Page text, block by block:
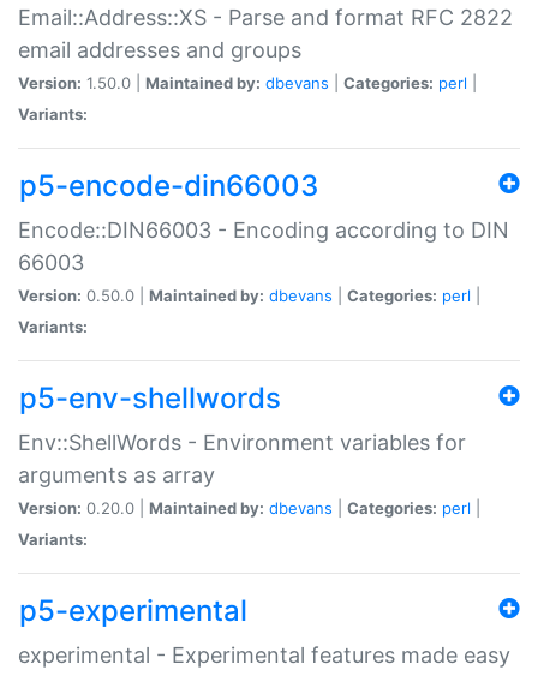
Email::Address::XS - Parse and format RFC 2822
email addresses and groups
Version: 1.50.0 | Maintained by: dbevans Categories: perl
Variants:
p5-encode-din66003
Encode::DIN66003 - Encoding according to DIN
66003
Version: 0.50.0 | Maintained by: dbevans Categories: perl
Variants:
p5-env-shellwords
Env::ShellWords - Environment variables for
arguments as array
Version: 0.20.0 | Maintained by: dbevans Categories: perl
Variants:
p5-experimental
experimental - Experimental features made easy